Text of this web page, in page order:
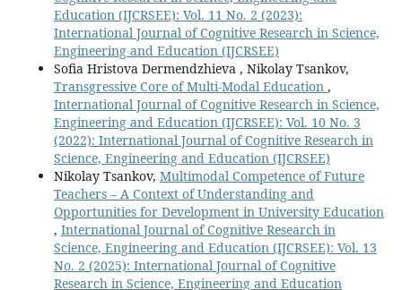
Education (IJCRSEE): Vol. 11 No. 2 (2023):
International Journal of Cognitive Research in Science,
Engineering and Education (IJCRSEE)
Sofia Hristova Dermendzhieva , Nikolay Tsankov,
Transgressive Core of Multi-Modal Education ,
International Journal of Cognitive Research in Science,
Engineering and Education (IJCRSEE): Vol. 10 No. 3
(2022): International Journal of Cognitive Research in
Science, Engineering and Education (IJCRSEE)
Nikolay Tsankov, Multimodal Competence of Future
Teachers – A Context of Understanding and
Opportunities for Development in University Education
, International Journal of Cognitive Research in
Science, Engineering and Education (IJCRSEE): Vol. 13
No. 2 (2025): International Journal of Cognitive
Research in Science, Engineering and Education